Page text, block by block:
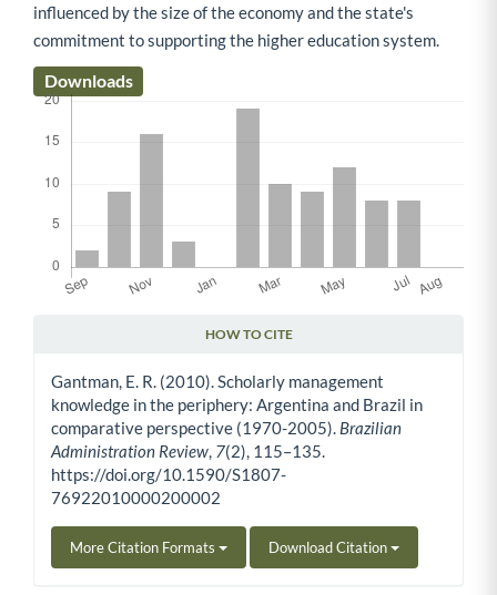
influenced by the size of the economy and the state's
commitment to supporting the higher education system.
Downloads
HOW TO CITE
Gantman, E. R. (2010). Scholarly management
knowledge in the periphery: Argentina and Brazil in
comparative perspective (1970-2005). Brazilian
Administration Review 7(2), 115–135.
https://doi.org/10.1590/S1807-
76922010000200002
More Citation Formats Download Citation